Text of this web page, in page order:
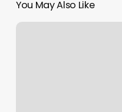
You May Also Like
Appointment